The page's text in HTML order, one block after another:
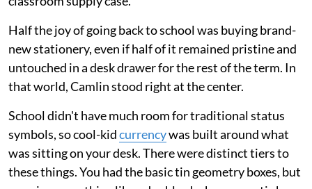
Half the joy of going back to school was buying brand-
new stationery, even if half of it remained pristine and
untouched in a desk drawer for the rest of the term. In
that world, Camlin stood right at the center.
School didn't have much room for traditional status
symbols, so cool-kidcurrencywas built around what
was sitting on your desk. There were distinct tiers to
these things. You had the basic tin geometry boxes, but